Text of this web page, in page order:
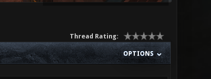
Thread Rating:
OPTIONS